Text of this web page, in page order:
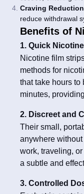
Craving Reduction
reduce withdrawal
Benefits of
1. Quick
Nicotine film
methods for
that take hours to
minutes,
2. Discreet and
Their small,
anywhere
work, traveling,
a subtle and
3. Controlled